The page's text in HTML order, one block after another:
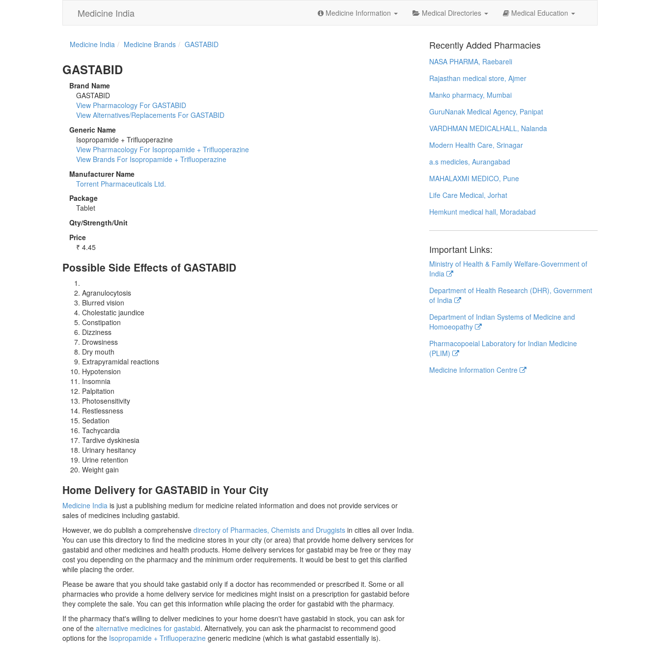
Medicine India Medicine Information Medical Directories Medical Education
Medicine India Medicine Brands GASTABID
GASTABID
Brand Name
GASTABID
View Pharmacology For GASTABID
View Alternatives/Replacements For GASTABID
Generic Name
Isopropamide + Trifluoperazine
View Pharmacology For Isopropamide + Trifluoperazine
View Brands For Isopropamide + Trifluoperazine
Manufacturer Name
Torrent Pharmaceuticals Ltd.
Package
Tablet
Qty/Strength/Unit
Price
₹ 4.45
Possible Side Effects of GASTABID
Agranulocytosis
Blurred vision
Cholestatic jaundice
Constipation
Dizziness
Drowsiness
Dry mouth
Extrapyramidal reactions
Hypotension
Insomnia
Palpitation
Photosensitivity
Restlessness
Sedation
Tachycardia
Tardive dyskinesia
Urinary hesitancy
Urine retention
Weight gain
Home Delivery for GASTABID in Your City
Medicine India is just a publishing medium for medicine related information and does not provide services or
sales of medicines including gastabid.
However, we do publish a comprehensive directory of Pharmacies, Chemists and Druggists in cities all over India.
You can use this directory to find the medicine stores in your city (or area) that provide home delivery services for
gastabid and other medicines and health products. Home delivery services for gastabid may be free or they may
cost you depending on the pharmacy and the minimum order requirements. It would be best to get this clarified
while placing the order.
Please be aware that you should take gastabid only if a doctor has recommended or prescribed it. Some or all
pharmacies who provide a home delivery service for medicines might insist on a prescription for gastabid before
they complete the sale. You can get this information while placing the order for gastabid with the pharmacy.
If the pharmacy that's willing to deliver medicines to your home doesn't have gastabid in stock, you can ask for
one of the alternative medicines for gastabid. Alternatively, you can ask the pharmacist to recommend good
options for the Isopropamide + Trifluoperazine generic medicine (which is what gastabid essentially is).
Recently Added Pharmacies
NASA PHARMA, Raebareli
Rajasthan medical store, Ajmer
Manko pharmacy, Mumbai
GuruNanak Medical Agency, Panipat
VARDHMAN MEDICALHALL, Nalanda
Modern Health Care, Srinagar
a.s medicles, Aurangabad
MAHALAXMI MEDICO, Pune
Life Care Medical, Jorhat
Hemkunt medical hall, Moradabad
Important Links:
Ministry of Health & Family Welfare-Government of
India
Department of Health Research (DHR), Government
of India
Department of Indian Systems of Medicine and
Homoeopathy
Pharmacopoeial Laboratory for Indian Medicine
(PLIM)
Medicine Information Centre